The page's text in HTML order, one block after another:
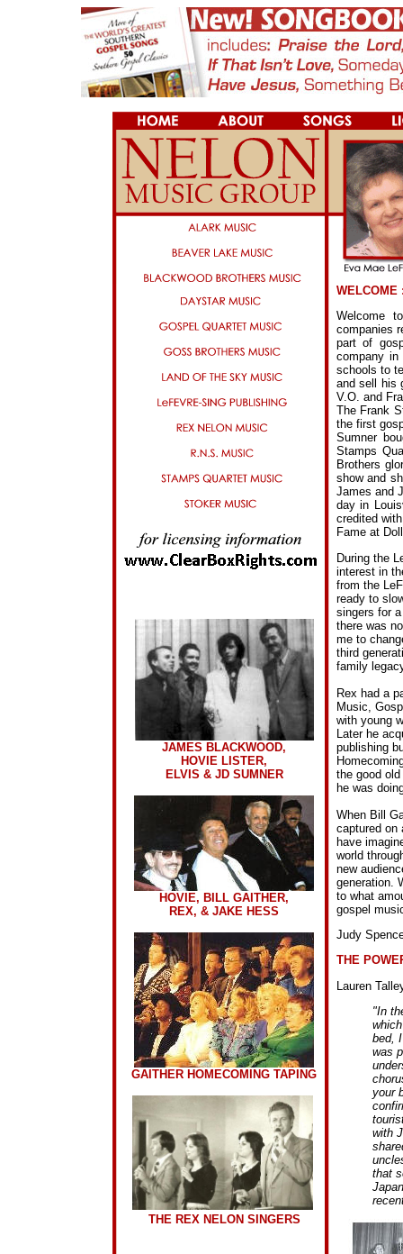
JAMES BLACKWOOD,
HOVIE LISTER,
ELVIS & JD SUMNER
HOVIE, BILL GAITHER,
REX, & JAKE HESS
GAITHER HOMECOMING TAPING
THE REX NELON SINGERS
WELCOME
Welcome
companies
part of
company
schools to
and sell his
V.O. and
The Frank
the first
Sumner
Stamps
Brothers
show and
James and
day in
credited
Fame at
During the
interest in
from the
ready to
singers for
there was
me to
third
family
Rex had a
Music,
with young
Later he
publishing
the good
he was
When Bill
captured on
have
world
new
generation.
to what
gospel
Judy
THE
Lauren
"In
bed,
was
your
with
that